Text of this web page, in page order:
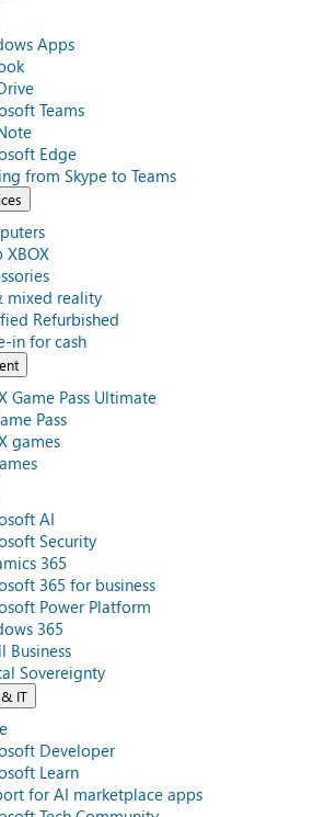
Apps
Teams
Edge
from Skype to Teams
XBOX
mixed reality
Refurbished
in for cash
Game Pass Ultimate
Pass
games
AI
Security
365
365 for business
Power Platform
365
Business
Sovereignty
IT
Developer
Learn
for AI marketplace apps